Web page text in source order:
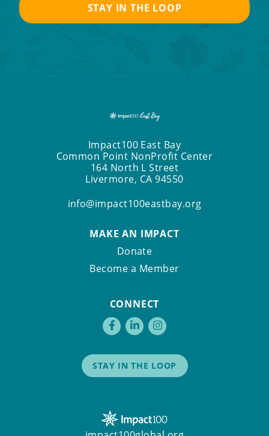
Impact100 East Bay
Common Point NonProfit Center
164 North L Street
Livermore, CA 94550
info@impact100eastbay.org
MAKE AN IMPACT
Donate
Become a Member
CONNECT
STAY IN THE LOOP